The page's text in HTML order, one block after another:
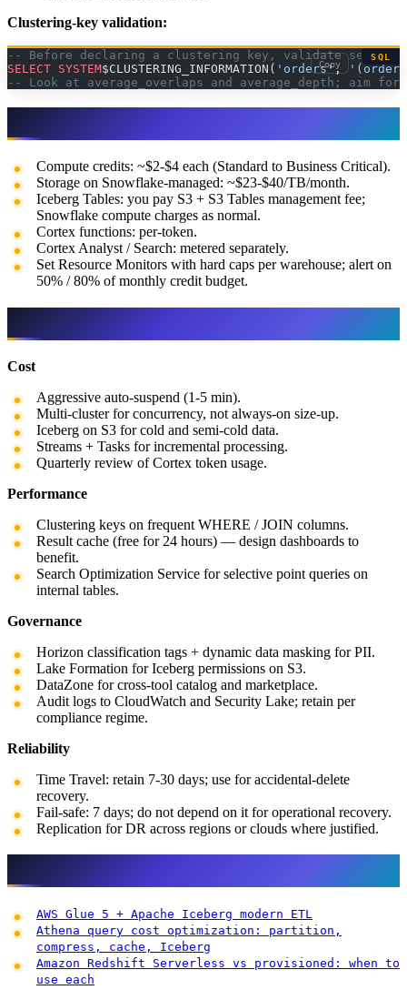
Clustering-key validation:
-- Before declaring a clustering key, validate
SELECT SYSTEM$CLUSTERING_INFORMATION( 'orders',
-- Look at average_overlaps and average_depth; aim for
SQL
Copy
Compute credits: ~$2-$4 each (Standard to Business Critical).
Storage on Snowflake-managed: ~$23-$40/TB/month.
Iceberg Tables: you pay S3 + S3 Tables management fee;
Snowflake compute charges as normal.
Cortex functions: per-token.
Cortex Analyst / Search: metered separately.
Set Resource Monitors with hard caps per warehouse; alert on
50% / 80% of monthly credit budget.
Cost
Aggressive auto-suspend (1-5 min).
Multi-cluster for concurrency, not always-on size-up.
Iceberg on S3 for cold and semi-cold data.
Streams + Tasks for incremental processing.
Quarterly review of Cortex token usage.
Performance
Clustering keys on frequent WHERE / JOIN columns.
Result cache (free for 24 hours) — design dashboards to
benefit.
Search Optimization Service for selective point queries on
internal tables.
Governance
Horizon classification tags + dynamic data masking for PII.
Lake Formation for Iceberg permissions on S3.
DataZone for cross-tool catalog and marketplace.
Audit logs to CloudWatch and Security Lake; retain per
compliance regime.
Reliability
Time Travel: retain 7-30 days; use for accidental-delete
recovery.
Fail-safe: 7 days; do not depend on it for operational recovery.
Replication for DR across regions or clouds where justified.
AWS Glue 5 + Apache Iceberg modern ETL
Athena query cost optimization: partition,
compress, cache, Iceberg
Amazon Redshift Serverless vs provisioned: when to
use each